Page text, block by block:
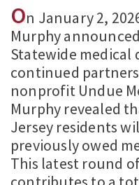
On January 2,
Murphy
Statewide medical
continued
nonprofit Undue
Murphy revealed
Jersey residents
previously owed
This latest round